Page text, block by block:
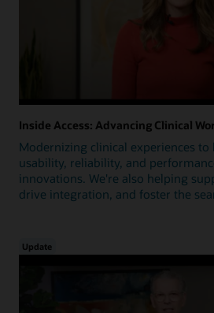
Inside Access: Advancing Clinical
Modernizing clinical experiences to
usability, reliability, and
innovations. We're also helping
drive integration, and foster the
Update